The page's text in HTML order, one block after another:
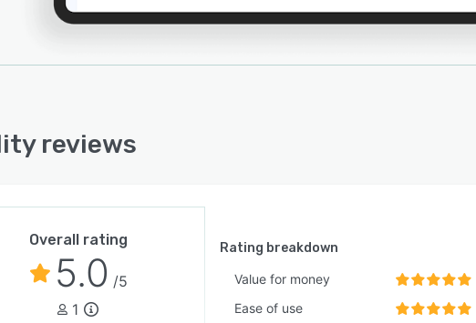
reviews
Overall rating
5.0 /5
1
Rating breakdown
Value for money
Ease of use